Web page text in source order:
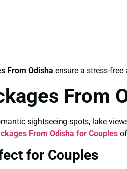
From Odisha ensure a stress-free
From
sightseeing spots, lake
From Odisha for Couples
for Couples